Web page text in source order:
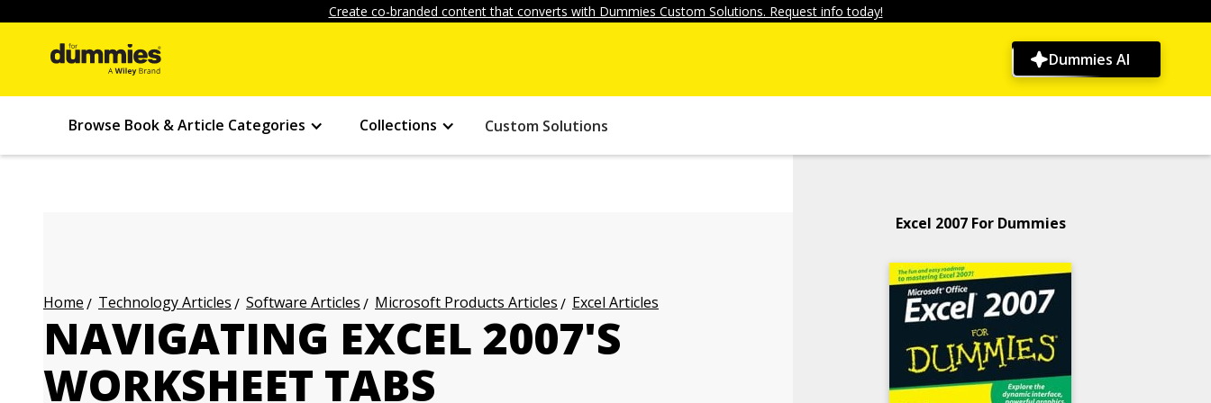
Create co-branded content that converts with Dummies Custom Solutions. Request info today!
Dummies AI
Browse Book & Article Categories Collections Custom Solutions
Home Technology Articles Software Articles Microsoft Products Articles Excel Articles
NAVIGATING EXCEL 2007'S
WORKSHEET TABS
Excel 2007 For Dummies